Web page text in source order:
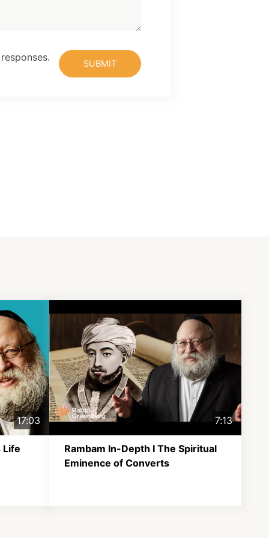
17:03
Life
7:13
Rambam In-Depth I The Spiritual
Eminence of Converts